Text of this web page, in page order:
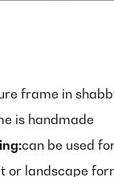
frame in
is handmade
can be used
or landscape